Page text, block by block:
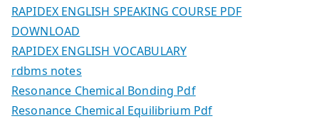
RAPIDEX ENGLISH SPEAKING COURSE PDF
DOWNLOAD
RAPIDEX ENGLISH VOCABULARY
rdbms notes
Resonance Chemical Bonding Pdf
Resonance Chemical Equilibrium Pdf